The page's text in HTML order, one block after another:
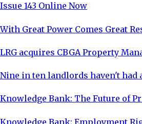
Issue 143 Online Now
With Great Power Comes Great
LRG acquires CBGA Property
Nine in ten landlords haven't had
Knowledge Bank: The Future of
Knowledge Bank: Employment